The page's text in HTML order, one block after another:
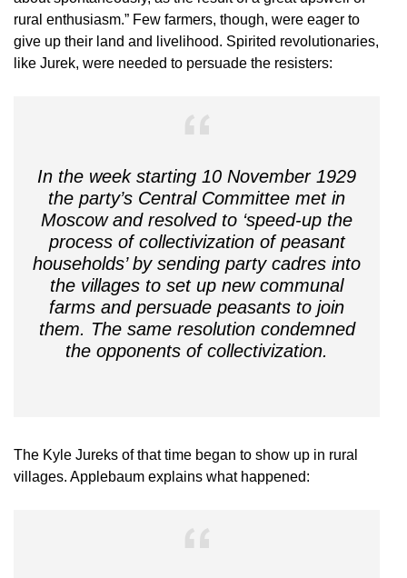
rural enthusiasm.” Few farmers, though, were eager to
give up their land and livelihood. Spirited revolutionaries,
like Jurek, were needed to persuade the resisters:
In the week starting 10 November 1929
the party’s Central Committee met in
Moscow and resolved to ‘speed-up the
process of collectivization of peasant
households’ by sending party cadres into
the villages to set up new communal
farms and persuade peasants to join
them. The same resolution condemned
the opponents of collectivization.
The Kyle Jureks of that time began to show up in rural
villages. Applebaum explains what happened: